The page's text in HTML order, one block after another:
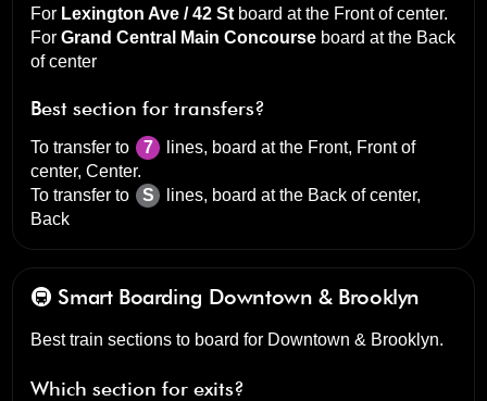
For Lexington Ave / 42 St board at the Front of center.
ForGrand Central Main Concourse board at the Back
of center
Best section for transfers?
To transfer to 7 lines, board at the Front, Front of
center, Center.
To transfer to
S lines, board at the Back of center,
Back
🚇 Smart Boarding Downtown & Brooklyn
Best train sections to board for Downtown & Brooklyn.
Which section for exits?